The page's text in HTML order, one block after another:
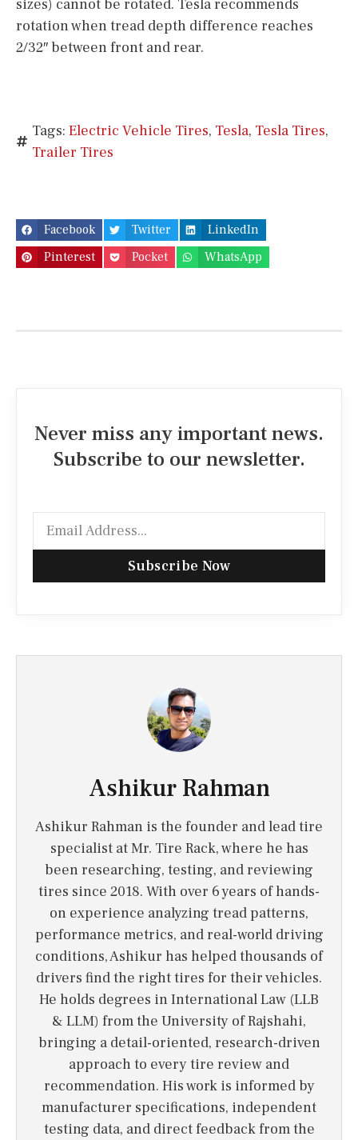
sizes) cannot be rotated. Tesla recommends
rotation when tread depth difference reaches
2/32″ between front and rear.
Tags: Electric Vehicle Tires, Tesla, Tesla Tires,
Trailer Tires
Facebook Twitter
LinkedIn
Pinterest
Pocket WhatsApp
Never miss any important news.
Subscribe to our newsletter.
Subscribe Now
Ashikur Rahman
Ashikur Rahman is the founder and lead tire
specialist at Mr. Tire Rack, where he has
been researching, testing, and reviewing
tires since 2018. With over 6 years of hands-
on experience analyzing tread patterns,
performance metrics, and real-world driving
conditions, Ashikur has helped thousands of
drivers find the right tires for their vehicles.
He holds degrees in International Law (LLB
& LLM) from the University of Rajshahi,
bringing a detail-oriented, research-driven
approach to every tire review and
recommendation. His work is informed by
manufacturer specifications, independent
testing data, and direct feedback from the